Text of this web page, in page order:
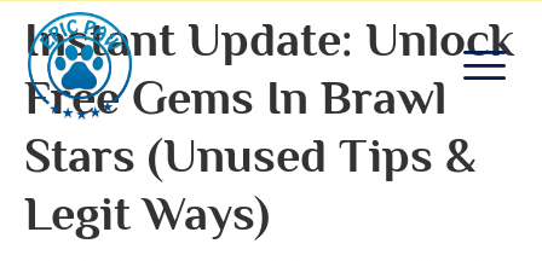
Instant Update: Unlock
Free Gems In Brawl
Stars (Unused Tips &
Legit Ways)